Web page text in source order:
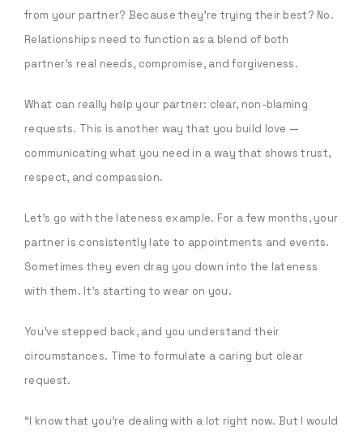
from your partner? Because they’re trying their best? No.
Relationships need to function as a blend of both
partner’s real needs, compromise, and forgiveness.
What can really help your partner: clear, non-blaming
requests. This is another way that you build love —
communicating what you need in a way that shows trust,
respect, and compassion.
Let’s go with the lateness example. For a few months, your
partner is consistently late to appointments and events.
Sometimes they even drag you down into the lateness
with them. It’s starting to wear on you.
You’ve stepped back, and you understand their
circumstances. Time to formulate a caring but clear
request.
“I know that you’re dealing with a lot right now. But I would